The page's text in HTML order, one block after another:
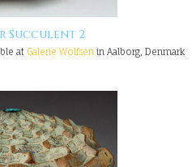
Succulent 2
at Galerie Wolfsen in Aalborg, Denmark